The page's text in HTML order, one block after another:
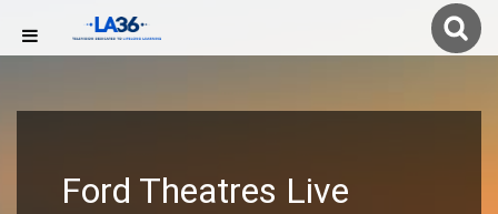
Ford Theatres Live